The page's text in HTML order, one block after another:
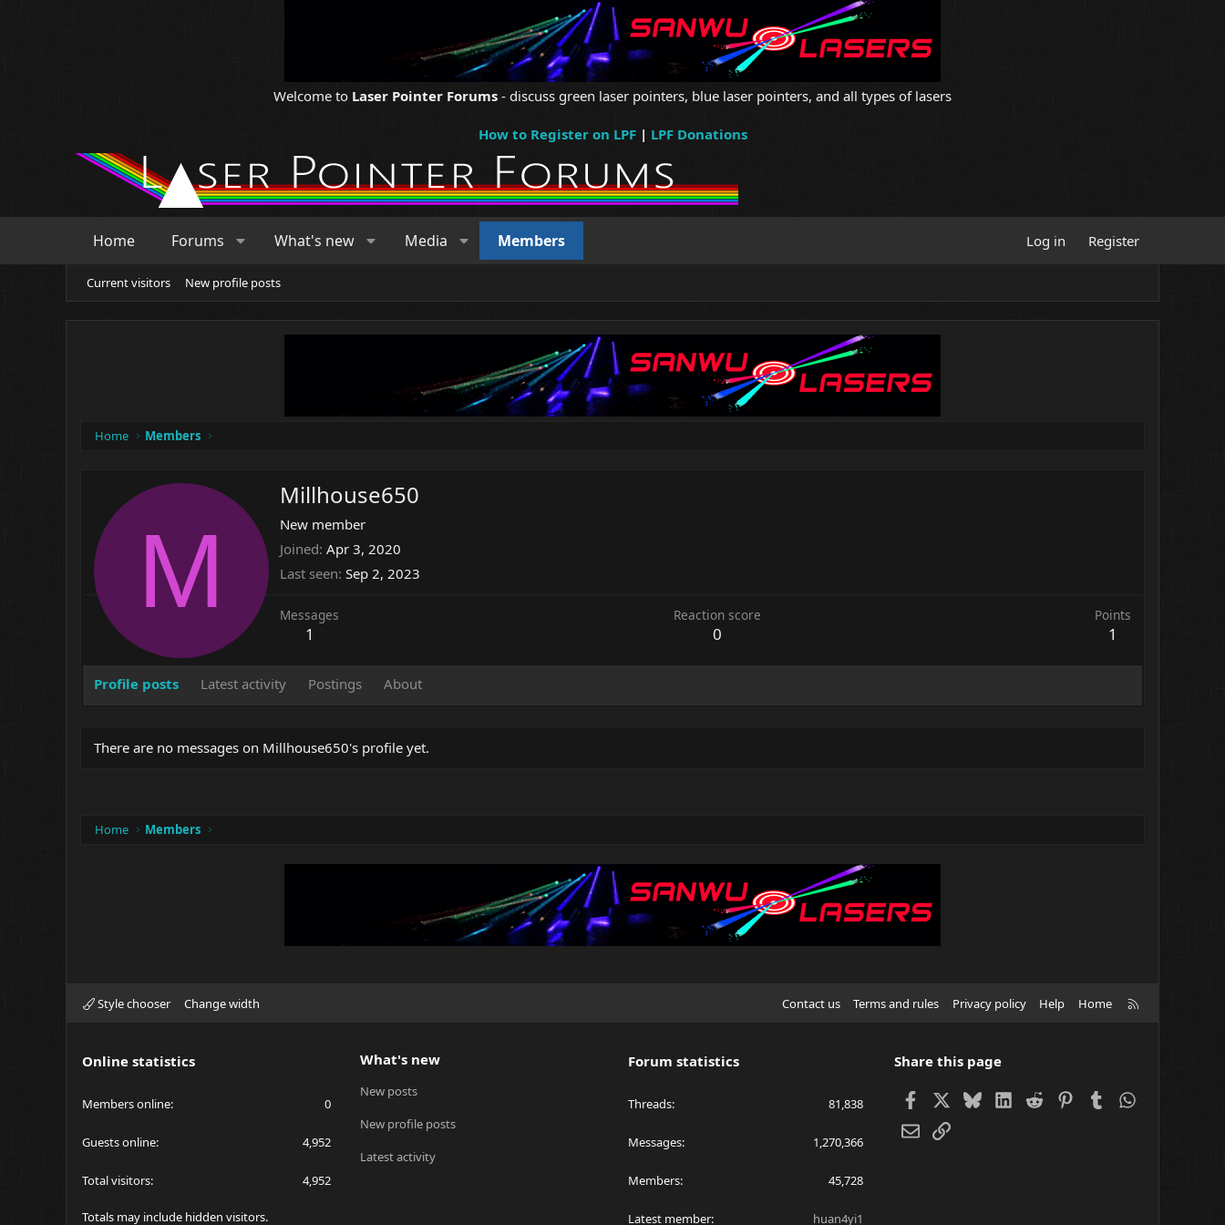
Welcome to Laser Pointer Forums - discuss green laser pointers, blue laser pointers, and all types of lasers
How to Register on LPF| LPF Donations
Home Forums What's new Media Members Log in Register
Current visitors New profile posts
Home Members
M
Millhouse650
New member
Joined Apr 3, 2020
Last seen Sep 2, 2023
Messages
1
Reaction score
0
Points
1
Profile posts Latest activity Postings About
There are no messages on Millhouse650's profile yet.
Home Members
Style chooser Change width Contact us Terms and rules Privacy policy Help Home
Online statistics
Members online 0
Guests online 4,952
Total visitors 4,952
Totals may include hidden visitors.
What's new
New posts
New profile posts
Latest activity
Forum statistics
Threads 81,838
Messages 1,270,366
Members 45,728
Latest member huan4yi1
Share this page
FacebookBlueskyLinkedIn
Reddit Pinterest
Tumblr
EmailLink